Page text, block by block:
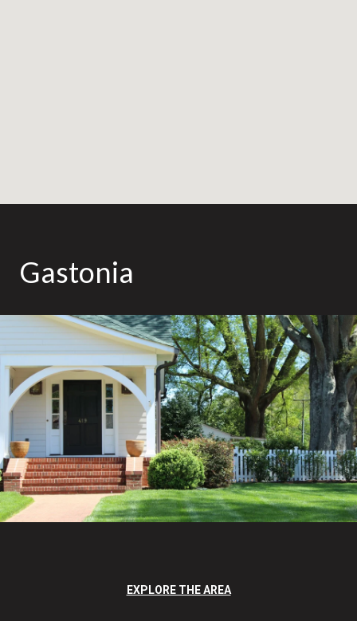
Gastonia
EXPLORE THE AREA